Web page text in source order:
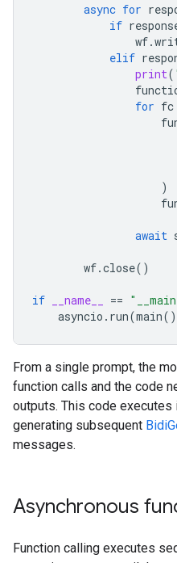
async for
if
wf.
elif
print(
for fc
)
await
wf.close()
if __name__ ==
asyncio . run(main
From a single prompt, the
function calls and the code
outputs. This code executes
generating subsequent
messages.
Asynchronous
Function calling executes